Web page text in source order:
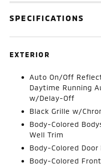
SPECIFICATIONS
EXTERIOR
Auto On/Off
Daytime Running
w/Delay-Off
Black Grille w/
Body-Colored
Well Trim
Body-Colored Door
Body-Colored